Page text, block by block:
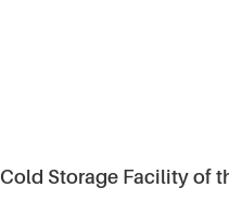
Cold Storage Facility of